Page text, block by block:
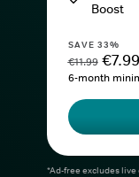
Boost
SAVE 33%
€11.99 €7.99
6-month
*Ad-free excludes